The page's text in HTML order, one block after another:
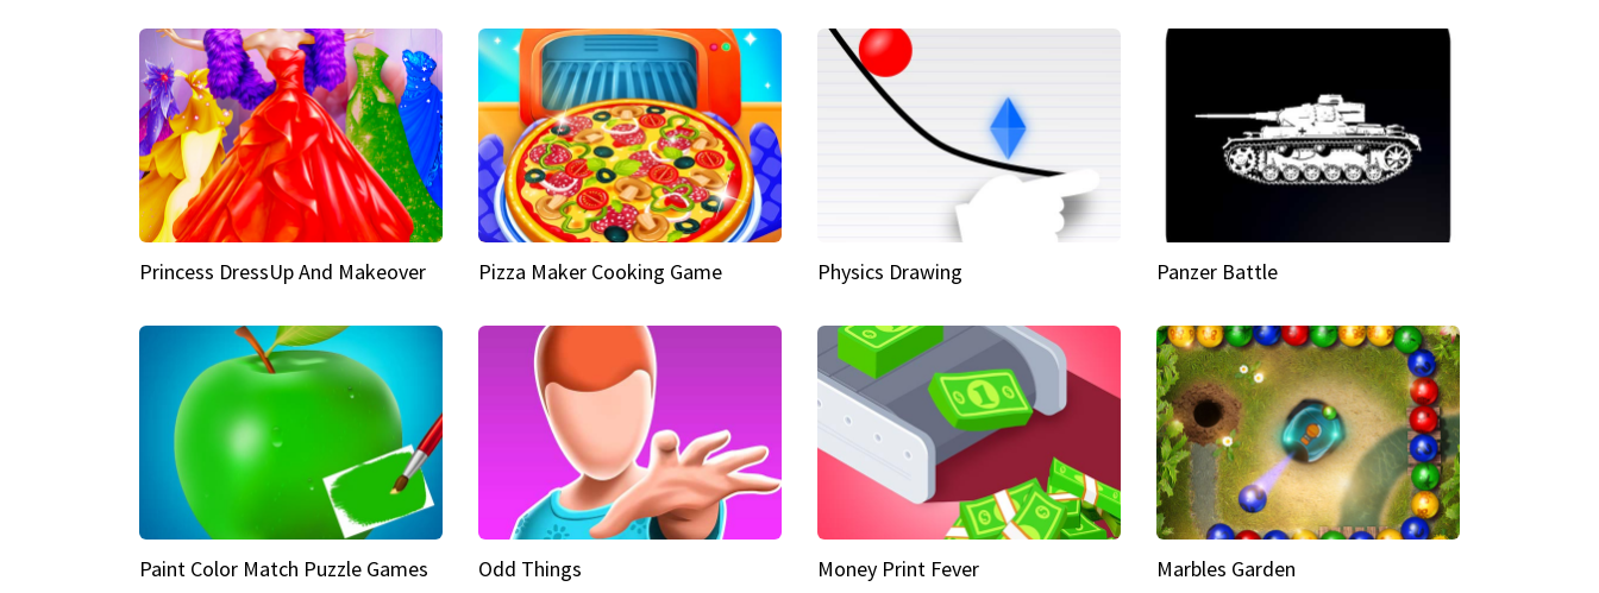
Princess DressUp And Makeover Pizza Maker Cooking Game Physics Drawing Panzer Battle
Paint Color Match Puzzle Games Odd Things Money Print Fever Marbles Garden